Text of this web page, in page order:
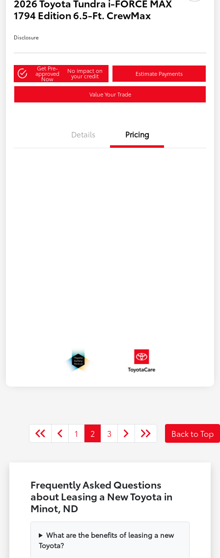
1794 Edition 6.5-Ft. CrewMax
Disclosure
Get Pre-
approved
Now
No impact on
your credit Estimate Payments
Value Your Trade
Details Pricing
1 2 3 Back to Top
Frequently Asked Questions
about Leasing a New Toyota in
Minot, ND
What are the benefits of leasing a new
Toyota?